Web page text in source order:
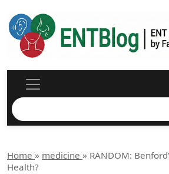
Home » medicine » RANDOM:
Health?